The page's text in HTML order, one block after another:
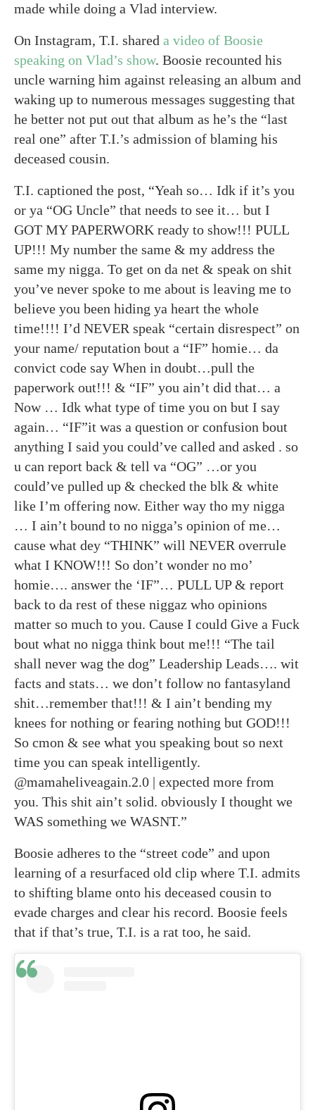
made while doing a Vlad interview.
On Instagram, T.I. shared a video of Boosie
speaking on Vlad’s show. Boosie recounted his
uncle warning him against releasing an album and
waking up to numerous messages suggesting that
he better not put out that album as he’s the “last
real one” after T.I.’s admission of blaming his
deceased cousin.
T.I. captioned the post, “Yeah so… Idk if it’s you
or ya “OG Uncle” that needs to see it… but I
GOT MY PAPERWORK ready to show!!! PULL
UP!!! My number the same & my address the
same my nigga. To get on da net & speak on shit
you’ve never spoke to me about is leaving me to
believe you been hiding ya heart the whole
time!!!! I’d NEVER speak “certain disrespect” on
your name/ reputation bout a “IF” homie… da
convict code say When in doubt…pull the
paperwork out!!! & “IF” you ain’t did that… a
Now … Idk what type of time you on but I say
again… “IF”it was a question or confusion bout
anything I said you could’ve called and asked . so
u can report back & tell va “OG” …or you
could’ve pulled up & checked the blk & white
like I’m offering now. Either way tho my nigga
… I ain’t bound to no nigga’s opinion of me…
cause what dey “THINK” will NEVER overrule
what I KNOW!!! So don’t wonder no mo’
homie…. answer the ‘IF”… PULL UP & report
back to da rest of these niggaz who opinions
matter so much to you. Cause I could Give a Fuck
bout what no nigga think bout me!!! “The tail
shall never wag the dog” Leadership Leads…. wit
facts and stats… we don’t follow no fantasyland
shit…remember that!!! & I ain’t bending my
knees for nothing or fearing nothing but GOD!!!
So cmon & see what you speaking bout so next
time you can speak intelligently.
@mamaheliveagain.2.0 | expected more from
you. This shit ain’t solid. obviously I thought we
WAS something we WASNT.”
Boosie adheres to the “street code” and upon
learning of a resurfaced old clip where T.I. admits
to shifting blame onto his deceased cousin to
evade charges and clear his record. Boosie feels
that if that’s true, T.I. is a rat too, he said.